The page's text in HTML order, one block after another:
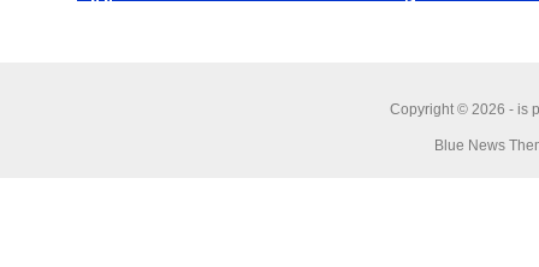
Copyright © 2026 - is
Blue News